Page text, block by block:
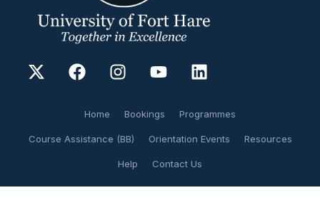
Home Bookings Programmes
Course Assistance (BB) Orientation Events Resources
Help Contact Us